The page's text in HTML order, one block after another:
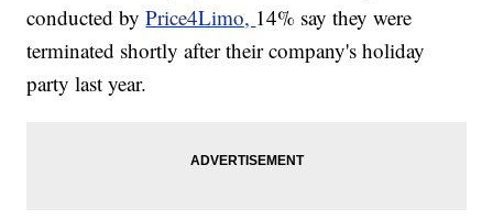
conducted byPrice4Limo, 14% say they were
terminated shortly after their company's holiday
party last year.